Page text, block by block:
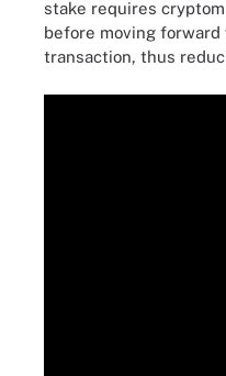
stake requires
before moving
transaction, thus